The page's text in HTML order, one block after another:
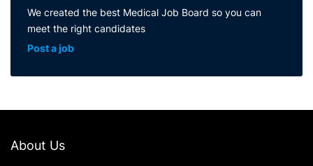
We created the best Medical Job Board so you can
meet the right candidates
Post a job
About Us